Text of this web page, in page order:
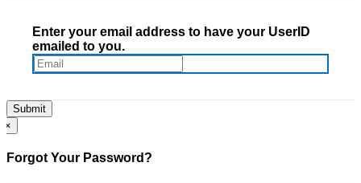
Enter your email address to have your UserID
emailed to you.
×
Forgot Your Password?